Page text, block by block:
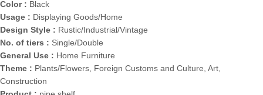
Color : Black
Usage : Displaying Goods/Home
Design Style : Rustic/Industrial/Vintage
No. of tiers : Single/Double
General Use : Home Furniture
Theme : Plants/Flowers, Foreign Customs and Culture, Art,
Construction